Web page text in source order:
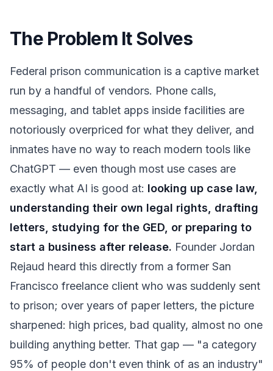
The Problem It Solves
Federal prison communication is a captive market
run by a handful of vendors. Phone calls,
messaging, and tablet apps inside facilities are
notoriously overpriced for what they deliver, and
inmates have no way to reach modern tools like
ChatGPT — even though most use cases are
exactly what AI is good at: looking up case law,
understanding their own legal rights, drafting
letters, studying for the GED, or preparing to
start a business after release. Founder Jordan
Rejaud heard this directly from a former San
Francisco freelance client who was suddenly sent
to prison; over years of paper letters, the picture
sharpened: high prices, bad quality, almost no one
building anything better. That gap — "a category
95% of people don't even think of as an industry"